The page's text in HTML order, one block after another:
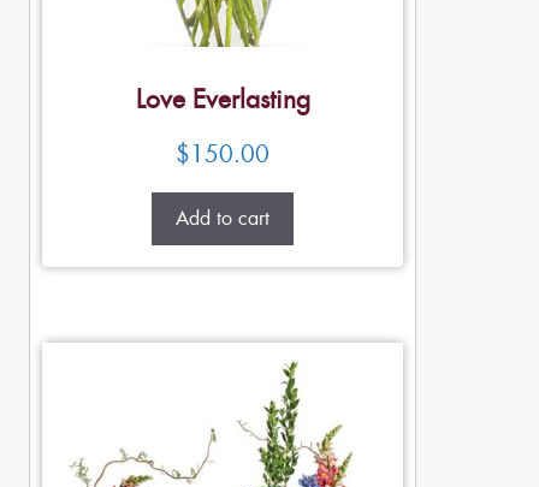
Love Everlasting
$150.00
Add to cart